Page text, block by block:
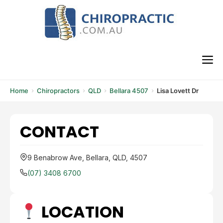
Home Chiropractors QLD Bellara 4507 Lisa Lovett Dr
CONTACT
9 Benabrow Ave, Bellara, QLD, 4507
(07) 3408 6700
LOCATION